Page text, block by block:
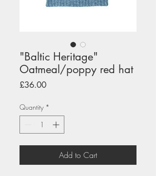
"Baltic Heritage"
Oatmeal/poppy red hat
£36.00Price
Quantity *
Add to Cart